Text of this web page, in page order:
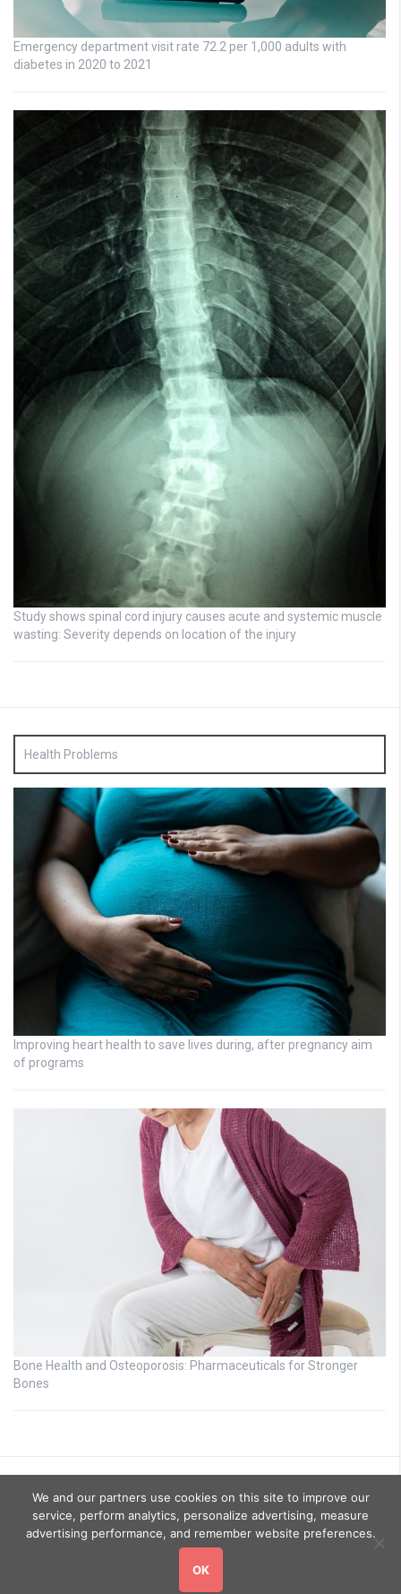
Emergency department visit rate 72.2 per 1,000 adults with
diabetes in 2020 to 2021
Study shows spinal cord injury causes acute and systemic muscle
wasting: Severity depends on location of the injury
Health Problems
Improving heart health to save lives during, after pregnancy aim
of programs
Bone Health and Osteoporosis: Pharmaceuticals for Stronger
Bones
. All rights reserved.
We and our partners use cookies on this site to improve our
service, perform analytics, personalize advertising, measure
advertising performance, and remember website preferences.
OK